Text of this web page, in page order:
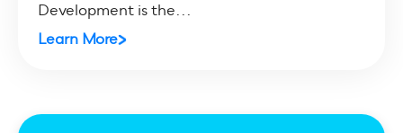
Development is the...
Learn More